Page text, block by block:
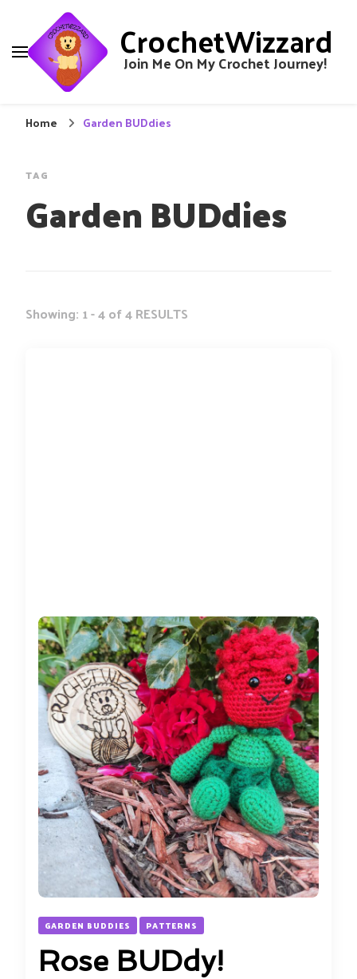
CrochetWizzard
Join Me On My Crochet Journey!
Home Garden BUDdies
TAG
Garden BUDdies
Showing: 1 - 4 of 4 RESULTS
GARDEN BUDDIES PATTERNS
Rose BUDdy!